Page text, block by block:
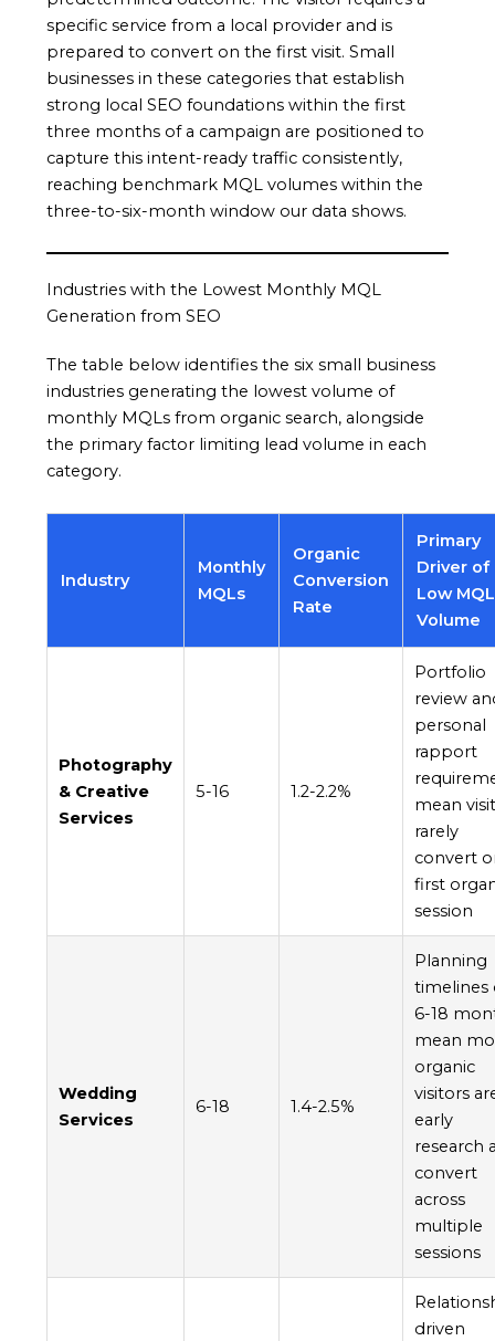
specific service from a local provider and is
prepared to convert on the first visit. Small
businesses in these categories that establish
strong local SEO foundations within the first
three months of a campaign are positioned to
capture this intent-ready traffic consistently,
reaching benchmark MQL volumes within the
three-to-six-month window our data shows.
Industries with the Lowest Monthly MQL
Generation from SEO
The table below identifies the six small business
industries generating the lowest volume of
monthly MQLs from organic search, alongside
the primary factor limiting lead volume in each
category.
Industry
Monthly
MQLs
Organic
Conversion
Rate
Primary
Driver of
Low MQL
Volume
Photography
& Creative
Services
5-16 1.2-2.2%
Portfolio
review
personal
rapport
mean
rarely
convert
first
session
Wedding
Services
6-18 1.4-2.5%
Planning
timelines
6-18
mean
organic
visitors
early
research
convert
across
multiple
sessions
driven